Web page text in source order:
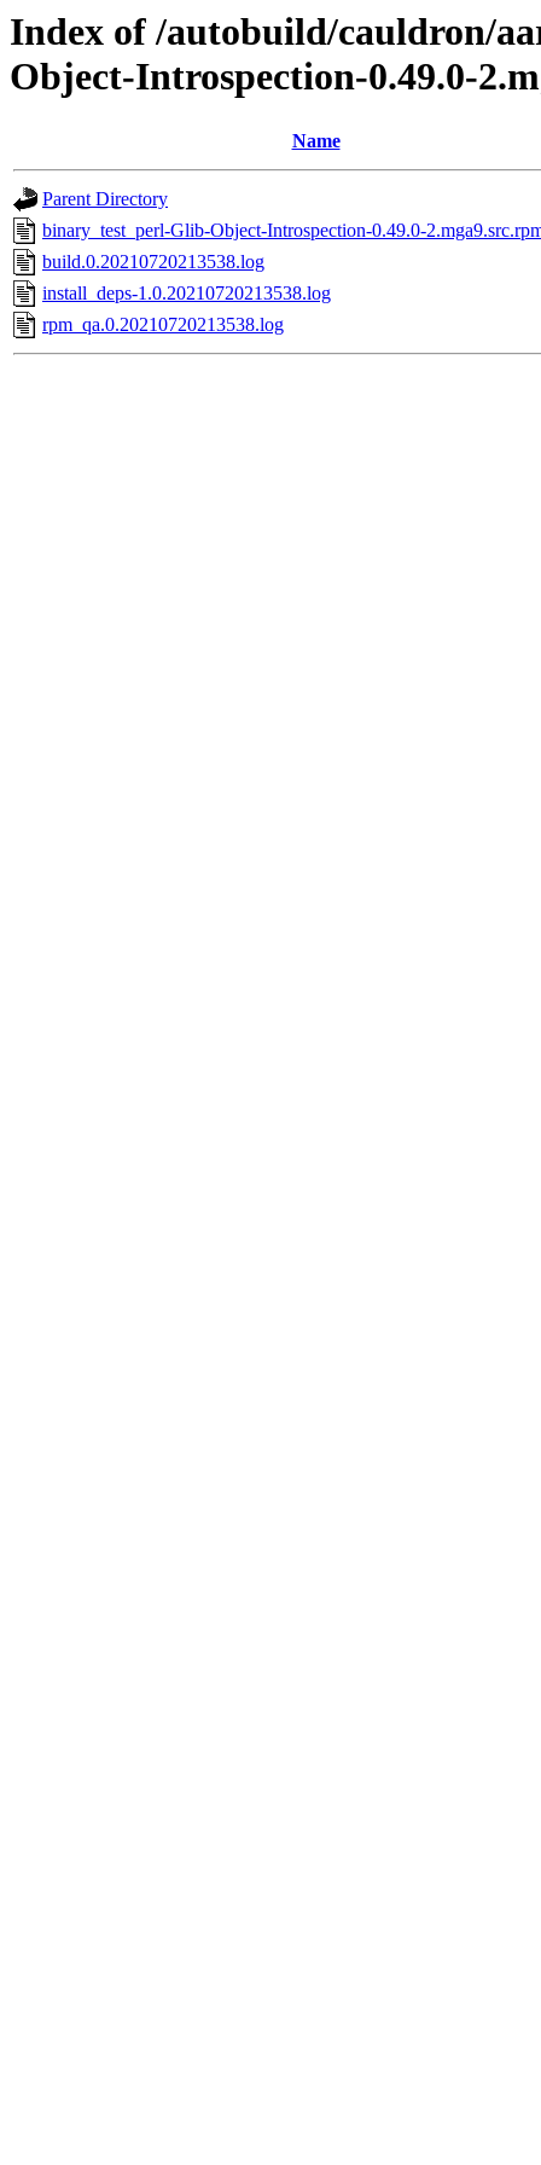
Index of /autobuild/cauldron/
Object-Introspection-0.49.0-
Name
Parent Directory
binary_test_perl-Glib-Object-Introspection-0.49.0-
build.0.20210720213538.log
install_deps-1.0.20210720213538.log
rpm_qa.0.20210720213538.log